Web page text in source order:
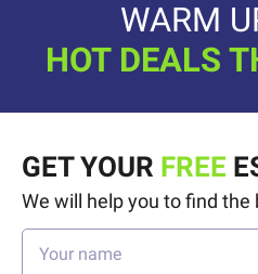
WARM
HOT DEALS
GET YOUR FREE
We will help you to find the